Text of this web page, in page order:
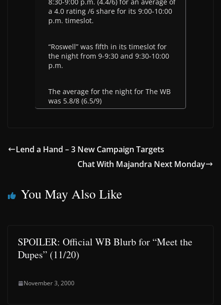
a 4.0 rating /6 share for its 9:00-10:00
p.m. timeslot.
“Roswell” was fifth in its timeslot for
the night from 9-9:30 and 9:30-10:00
p.m.
The average for the night for The WB
was 5.8/8 (6.5/9)
Lend a Hand – 3 New Campaign Targets
Chat With Majandra Next Monday
You May Also Like
SPOILER: Official WB Blurb for “Meet the
Dupes” (11/20)
November 3, 2000